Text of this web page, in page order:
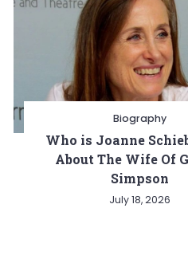
Biography
Who is Joanne
About The Wife Of
Simpson
July 18, 2026